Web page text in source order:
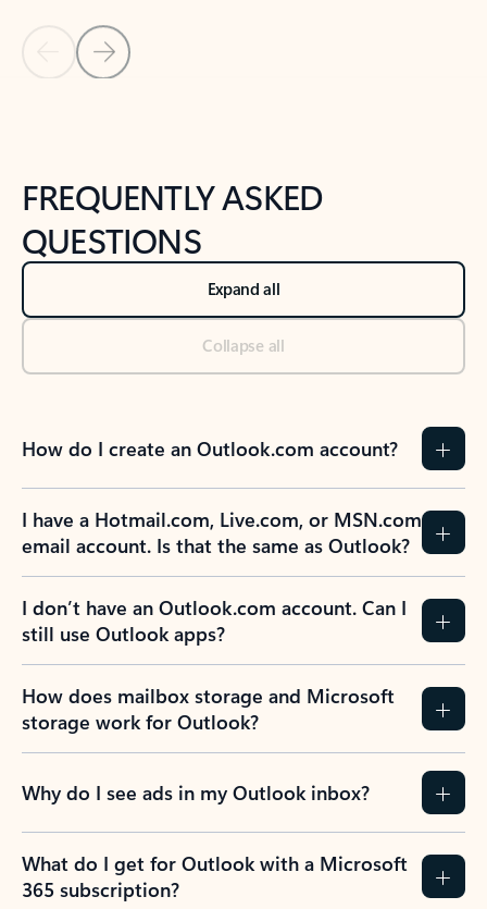
Back to NEWS AND TIPS-What's new tab section
Back to tabs
FREQUENTLY ASKED
QUESTIONS
Expand all
Collapse all
How do I create an Outlook.com account?
I have a Hotmail.com, Live.com, or MSN.com
email account. Is that the same as Outlook?
I don’t have an Outlook.com account. Can I
still use Outlook apps?
How does mailbox storage and Microsoft
storage work for Outlook?
Why do I see ads in my Outlook inbox?
What do I get for Outlook with a Microsoft
365 subscription?